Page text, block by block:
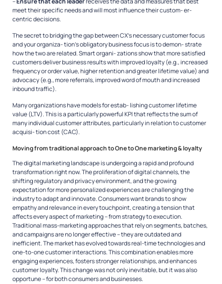
meet their specific needs and will most influence their custom- er-
centric decisions.
The secret to bridging the gap between CX’s necessary customer focus
and your organiza- tion’s obligatory business focus is to demon- strate
how the two are related. Smart organi- zations show that more satisfied
customers deliver business results with improved loyalty (e.g., increased
frequency or order value, higher retention and greater lifetime value) and
advocacy (e.g., more referrals, improved word of mouth and increased
inbound traffic).
Many organizations have models for estab- lishing customer lifetime
value (LTV). This is a particularly powerful KPI that reflects the sum of
many individual customer attributes, particularly in relation to customer
acquisi- tion cost (CAC).
Moving from traditional approach to One to One marketing & loyalty
The digital marketing landscape is undergoing a rapid and profound
transformation right now. The proliferation of digital channels, the
shifting regulatory and privacy environment, and the growing
expectation for more personalized experiences are challenging the
industry to adapt and innovate. Consumers want brands to show
empathy and relevance in every touchpoint, creating a tension that
affects every aspect of marketing – from strategy to execution.
Traditional mass-marketing approaches that rely on segments, batches,
and campaigns are no longer effective – they are outdated and
inefficient. The market has evolved towards real-time technologies and
one-to-one customer interactions. This combination enables more
engaging experiences, fosters stronger relationships, and enhances
customer loyalty. This change was not only inevitable, but it was also
opportune – for both consumers and businesses.